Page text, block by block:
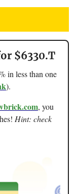
$6330.T
in less than one
).
, you
Hint: check